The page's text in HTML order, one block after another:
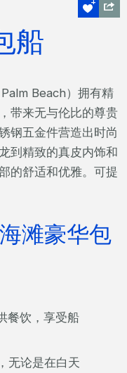
船
Beach）拥有精
带来无与伦比的尊贵
钢五金件营造出时尚
到精致的真皮内饰和
的舒适和优雅。可提
滩豪华包
餐饮，享受船
无论是在白天